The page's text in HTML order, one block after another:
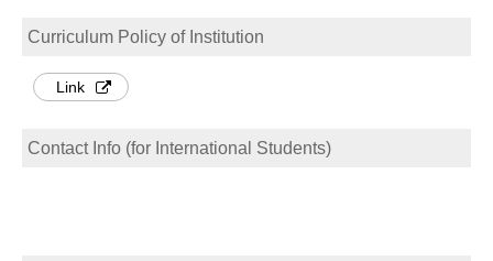
Curriculum Policy of Institution
Link
Contact Info (for International Students)